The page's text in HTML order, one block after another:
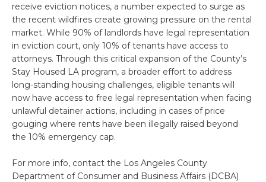
receive eviction notices, a number expected to surge as
the recent wildfires create growing pressure on the rental
market. While 90% of landlords have legal representation
in eviction court, only 10% of tenants have access to
attorneys. Through this critical expansion of the County’s
Stay Housed LA program, a broader effort to address
long-standing housing challenges, eligible tenants will
now have access to free legal representation when facing
unlawful detainer actions, including in cases of price
gouging where rents have been illegally raised beyond
the 10% emergency cap.
For more info, contact the Los Angeles County
Department of Consumer and Business Affairs (DCBA)